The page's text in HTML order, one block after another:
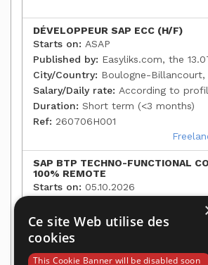
DÉVELOPPEUR SAP ECC (H/F)
Starts on: ASAP
Published by: Easyliks.com, the
City/Country: Boulogne-Billancourt,
Salary/Daily rate: According to
Duration: Short term (<3 months)
Ref: 260706H001
SAP BTP TECHNO-FUNCTIONAL
100% REMOTE
Starts on: 05.10.2026
Easyliks.com, the
City/Country:
Paris, France
Salary/Daily rate:
Ce site Web utilise des
cookies
This Cookie Banner will be disabled soon